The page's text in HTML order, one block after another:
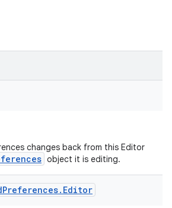
changes back from this Editor
object it is editing.
Preferences. Editor